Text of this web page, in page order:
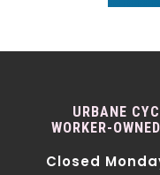
URBANE
WORKER-
Closed